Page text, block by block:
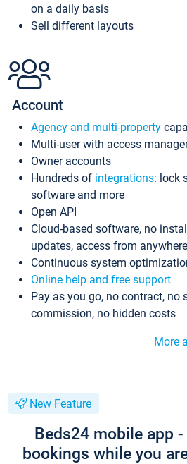
on a daily basis
Sell different layouts
Account
Agency and multi-property
Multi-user with access
Owner accounts
Hundreds of integrations: lock
software and more
Open API
Cloud-based software, no
updates, access from
Continuous system
Online help and free support
Pay as you go, no contract, no
commission, no hidden costs
More
New Feature
Beds24 mobile app
bookings while you